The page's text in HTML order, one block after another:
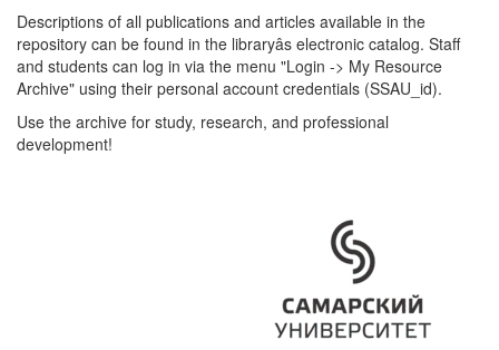
Descriptions of all publications and articles available in the
repository can be found in the libraryâs electronic catalog. Staff
and students can log in via the menu "Login -> My Resource
Archive" using their personal account credentials (SSAU_id).
Use the archive for study, research, and professional
development!